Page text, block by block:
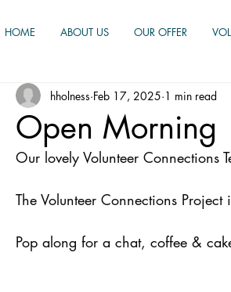
HOME ABOUT US OUR OFFER
Open Morning
hholness Feb 17, 2025 1 min read
Our lovely Volunteer
The Volunteer Connections
Pop along for a chat, coffee &